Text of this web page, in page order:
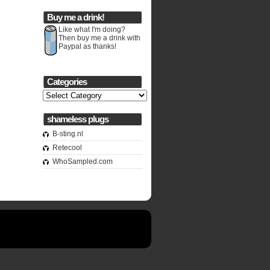
Buy me a drink!
Like what I'm doing?
Then buy me a drink with
Paypal as thanks!
Categories
Categories
shameless plugs
B-sting.nl
Retecool
WhoSampled.com